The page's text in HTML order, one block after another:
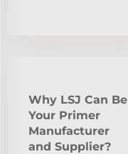
Why LSJ Can Be
Your Primer
Manufacturer
and Supplier?